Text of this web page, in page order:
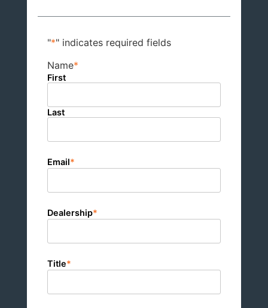
"*" indicates required fields
Name*
First
Last
Email*
Dealership*
Title*